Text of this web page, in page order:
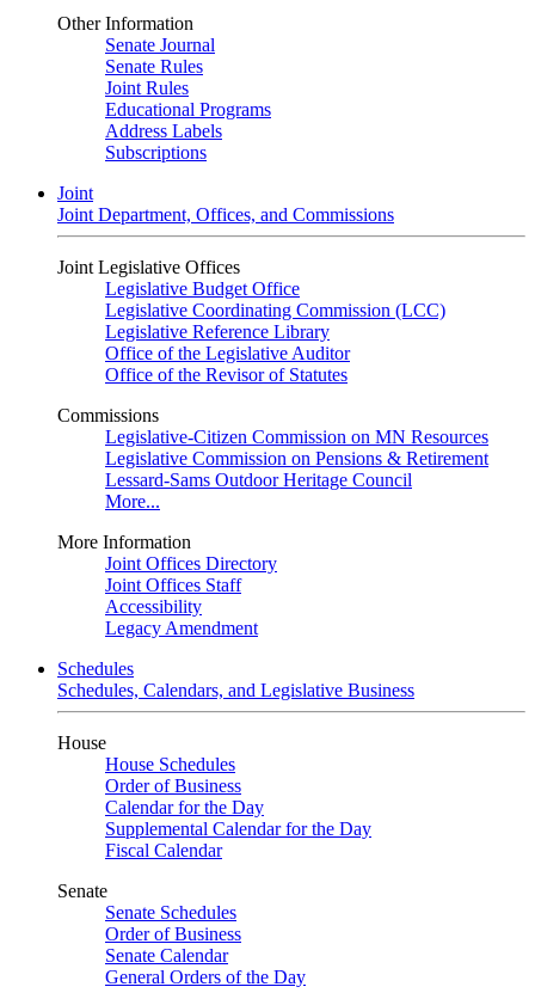
Other Information
Senate Journal
Senate Rules
Joint Rules
Educational Programs
Address Labels
Subscriptions
Joint
Joint Department, Offices, and Commissions
Joint Legislative Offices
Legislative Budget Office
Legislative Coordinating Commission (LCC)
Legislative Reference Library
Office of the Legislative Auditor
Office of the Revisor of Statutes
Commissions
Legislative-Citizen Commission on MN Resources
Legislative Commission on Pensions & Retirement
Lessard-Sams Outdoor Heritage Council
More...
More Information
Joint Offices Directory
Joint Offices Staff
Accessibility
Legacy Amendment
Schedules
Schedules, Calendars, and Legislative Business
House
House Schedules
Order of Business
Calendar for the Day
Supplemental Calendar for the Day
Fiscal Calendar
Senate
Senate Schedules
Order of Business
Senate Calendar
General Orders of the Day